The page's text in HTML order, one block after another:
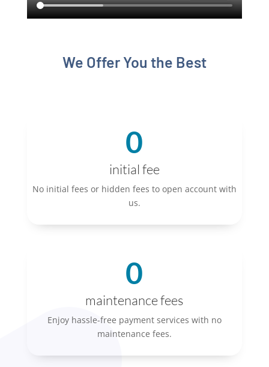
We Offer You the Best
0
initial fee
No initial fees or hidden fees to open account with
us.
0
maintenance fees
Enjoy hassle-free payment services with no
maintenance fees.